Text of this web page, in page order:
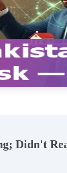
Didn't